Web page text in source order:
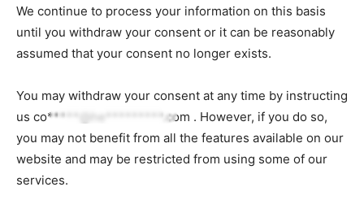
We continue to process your information on this basis
until you withdraw your consent or it can be reasonably
assumed that your consent no longer exists.
You may withdraw your consent at any time by instructing
us co*****@he*********.com . However, if you do so,
you may not benefit from all the features available on our
website and may be restricted from using some of our
services.